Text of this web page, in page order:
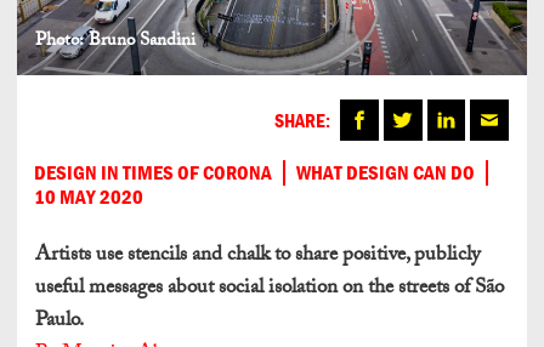
Photo: Bruno Sandini
DESIGN IN TIMES OF CORONA
WHAT DESIGN CAN DO
10 MAY 2020
SHARE:
Artists use stencils and chalk to share positive, publicly
useful messages about social isolation on the streets of São
Paulo.